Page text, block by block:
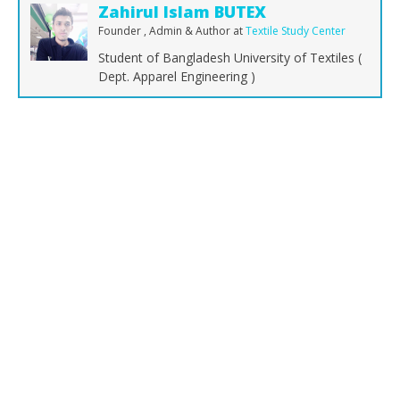
Zahirul Islam BUTEX
Founder , Admin & Author atTextile Study Center
Student of Bangladesh University of Textiles (
Dept. Apparel Engineering )